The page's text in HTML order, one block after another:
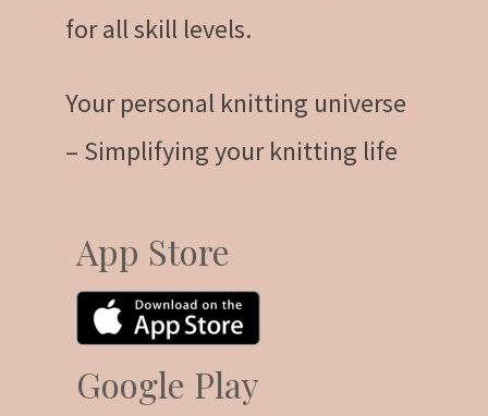
for all skill levels.
Your personal knitting universe
– Simplifying your knitting life
App Store
Google Play